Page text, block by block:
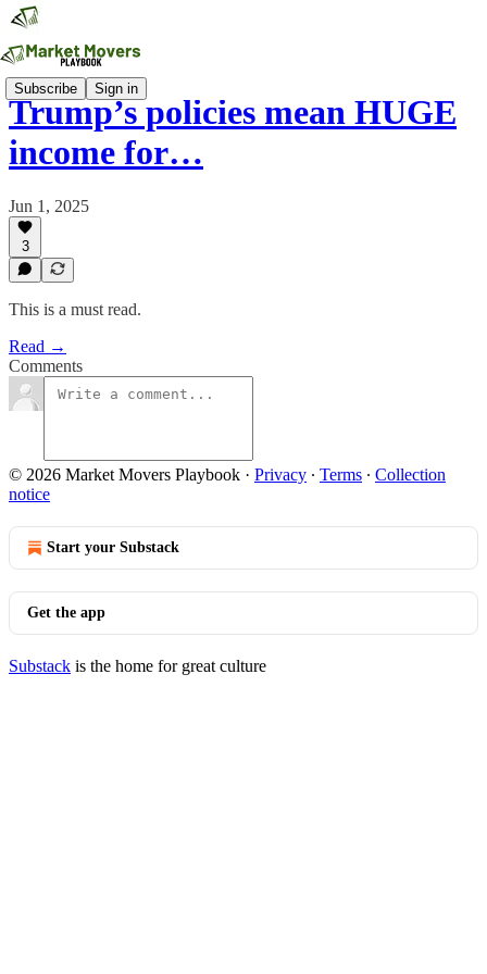
Subscribe Sign in
Trump’s policies mean HUGE
income for…
Jun 1, 2025
3
This is a must read.
Read →
Comments
© 2026 Market Movers Playbook · Privacy ∙ Terms ∙ Collection
notice
Start your Substack
Get the app
Substack is the home for great culture